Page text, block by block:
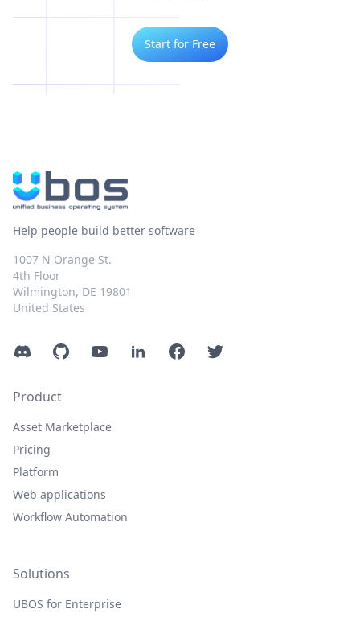
Start for Free
Help people build better software
1007 N Orange St.
4th Floor
Wilmington, DE 19801
United States
DiscordGitHubYouTubeLinkedInFacebookTwitter
Product
Asset Marketplace
Pricing
Platform
Web applications
Workflow Automation
Solutions
UBOS for Enterprise